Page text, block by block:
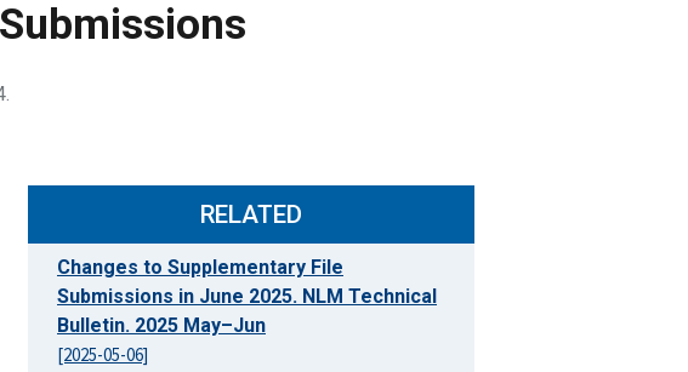
RELATED
Changes to Supplementary File
Submissions in June 2025. NLM Technical
Bulletin. 2025 May–Jun
[2025-05-06]